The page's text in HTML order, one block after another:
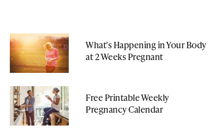
What's Happening in Your Body
at 2 Weeks Pregnant
Free Printable Weekly
Pregnancy Calendar